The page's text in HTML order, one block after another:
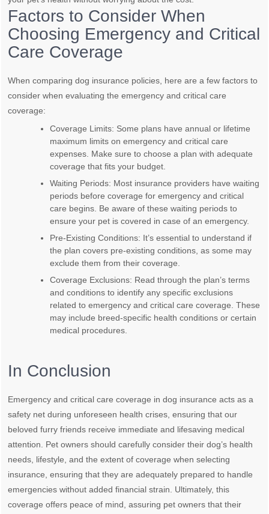
Factors to Consider When
Choosing Emergency and Critical
Care Coverage
When comparing dog insurance policies, here are a few factors to
consider when evaluating the emergency and critical care
coverage:
Coverage Limits: Some plans have annual or lifetime
maximum limits on emergency and critical care
expenses. Make sure to choose a plan with adequate
coverage that fits your budget.
Waiting Periods: Most insurance providers have waiting
periods before coverage for emergency and critical
care begins. Be aware of these waiting periods to
ensure your pet is covered in case of an emergency.
Pre-Existing Conditions: It’s essential to understand if
the plan covers pre-existing conditions, as some may
exclude them from their coverage.
Coverage Exclusions: Read through the plan’s terms
and conditions to identify any specific exclusions
related to emergency and critical care coverage. These
may include breed-specific health conditions or certain
medical procedures.
In Conclusion
Emergency and critical care coverage in dog insurance acts as a
safety net during unforeseen health crises, ensuring that our
beloved furry friends receive immediate and lifesaving medical
attention. Pet owners should carefully consider their dog’s health
needs, lifestyle, and the extent of coverage when selecting
insurance, ensuring that they are adequately prepared to handle
emergencies without added financial strain. Ultimately, this
coverage offers peace of mind, assuring pet owners that their